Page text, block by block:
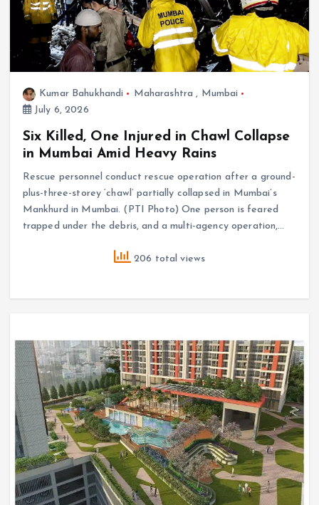
Kumar Bahukhandi Maharashtra , Mumbai
July 6, 2026
Six Killed, One Injured in Chawl Collapse
in Mumbai Amid Heavy Rains
Rescue personnel conduct rescue operation after a ground-
plus-three-storey ‘chawl’ partially collapsed in Mumbai’s
Mankhurd in Mumbai. (PTI Photo) One person is feared
trapped under the debris, and a multi-agency operation,…
206 total views